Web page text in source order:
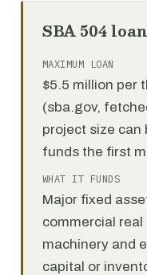
SBA 504
MAXIMUM LOAN
$5.5 million per
(sba.gov,
project size can
funds the first
WHAT IT FUNDS
Major fixed
commercial
machinery and
capital or